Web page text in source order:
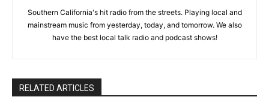
Southern California's hit radio from the streets. Playing local and
mainstream music from yesterday, today, and tomorrow. We also
have the best local talk radio and podcast shows!
RELATED ARTICLES